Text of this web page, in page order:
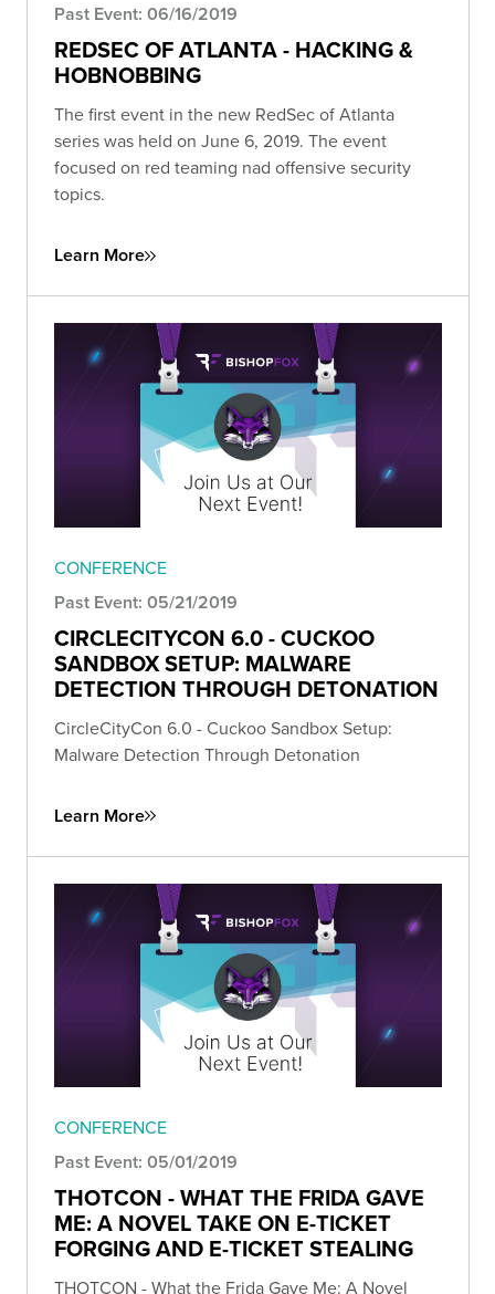
Past Event: 06/16/2019
REDSEC OF ATLANTA - HACKING &
HOBNOBBING
The first event in the new RedSec of Atlanta
series was held on June 6, 2019. The event
focused on red teaming nad offensive security
topics.
Learn More
CONFERENCE
Past Event: 05/21/2019
CIRCLECITYCON 6.0 - CUCKOO
SANDBOX SETUP: MALWARE
DETECTION THROUGH DETONATION
CircleCityCon 6.0 - Cuckoo Sandbox Setup:
Malware Detection Through Detonation
Learn More
CONFERENCE
Past Event: 05/01/2019
THOTCON - WHAT THE FRIDA GAVE
ME: A NOVEL TAKE ON E-TICKET
FORGING AND E-TICKET STEALING
THOTCON - What the Frida Gave Me: A Novel